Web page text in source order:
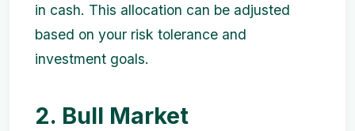
in cash. This allocation can be adjusted
based on your risk tolerance and
investment goals.
2. Bull Market